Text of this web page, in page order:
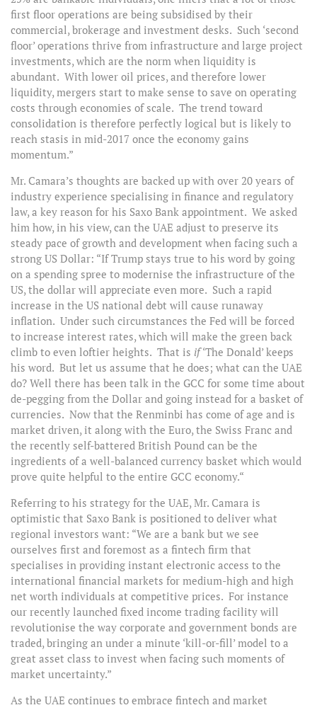
first floor operations are being subsidised by their
commercial, brokerage and investment desks. Such ‘second
floor’ operations thrive from infrastructure and large project
investments, which are the norm when liquidity is
abundant. With lower oil prices, and therefore lower
liquidity, mergers start to make sense to save on operating
costs through economies of scale. The trend toward
consolidation is therefore perfectly logical but is likely to
reach stasis in mid-2017 once the economy gains
momentum.”
Mr. Camara’s thoughts are backed up with over 20 years of
industry experience specialising in finance and regulatory
law, a key reason for his Saxo Bank appointment. We asked
him how, in his view, can the UAE adjust to preserve its
steady pace of growth and development when facing such a
strong US Dollar: “If Trump stays true to his word by going
on a spending spree to modernise the infrastructure of the
US, the dollar will appreciate even more. Such a rapid
increase in the US national debt will cause runaway
inflation. Under such circumstances the Fed will be forced
to increase interest rates, which will make the green back
climb to even loftier heights. That is if‘The Donald’ keeps
his word. But let us assume that he does; what can the UAE
do? Well there has been talk in the GCC for some time about
de-pegging from the Dollar and going instead for a basket of
currencies. Now that the Renminbi has come of age and is
market driven, it along with the Euro, the Swiss Franc and
the recently self-battered British Pound can be the
ingredients of a well-balanced currency basket which would
prove quite helpful to the entire GCC economy.“
Referring to his strategy for the UAE, Mr. Camara is
optimistic that Saxo Bank is positioned to deliver what
regional investors want: “We are a bank but we see
ourselves first and foremost as a fintech firm that
specialises in providing instant electronic access to the
international financial markets for medium-high and high
net worth individuals at competitive prices. For instance
our recently launched fixed income trading facility will
revolutionise the way corporate and government bonds are
traded, bringing an under a minute ‘kill-or-fill’ model to a
great asset class to invest when facing such moments of
market uncertainty.”
As the UAE continues to embrace fintech and market